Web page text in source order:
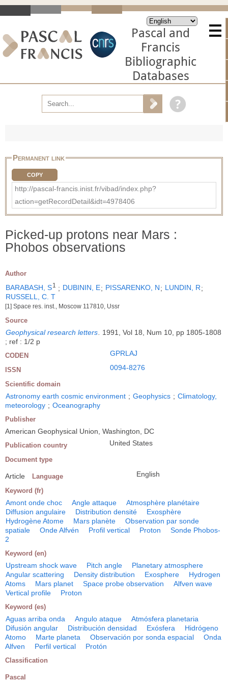
Pascal and
Francis
Bibliographic
Databases
Permanent link
COPY
http://pascal-francis.inist.fr/vibad/index.php?
action=getRecordDetail&idt=4978406
Picked-up protons near Mars :
Phobos observations
Author
BARABASH, S1 ; DUBININ, E; PISSARENKO, N; LUNDIN, R;
RUSSELL, C. T
[1] Space res. inst., Moscow 117810, Ussr
Source
Geophysical research letters. 1991, Vol 18, Num 10, pp 1805-1808
; ref : 1/2 p
CODEN GPRLAJ
ISSN 0094-8276
Scientific domain
Astronomy earth cosmic environment ; Geophysics ; Climatology,
meteorology ; Oceanography
Publisher
American Geophysical Union, Washington, DC
Publication country United States
Document type
Article Language English
Keyword (fr)
Amont onde choc Angle attaque
Atmosphère planétaire
Diffusion angulaire
Distribution densité
Exosphère
Hydrogène Atome
Mars planète
Observation par sonde
spatiale
Onde Alfvén Profil vertical Proton
Sonde Phobos-
2
Keyword (en)
Upstream shock wave Pitch angle
Planetary atmosphere
Angular scattering
Density distribution Exosphere
Hydrogen
Atoms
Mars planet Space probe observation
Alfven wave
Vertical profile
Proton
Keyword (es)
Aguas arriba onda Angulo ataque
Atmósfera planetaria
Difusión angular
Distribución densidad Exósfera
Hidrógeno
Atomo
Marte planeta Observación por sonda espacial
Onda
Alfven
Perfil vertical Protón
Classification
Pascal